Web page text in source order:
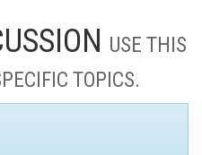
USE THIS
TOPICS.